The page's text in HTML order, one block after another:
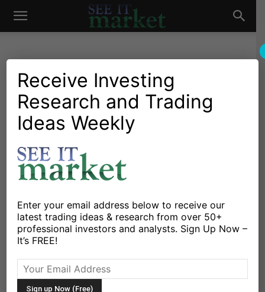
See
Market
Market News and Insights US Markets
How High Will U.S. Bond
By Michele Schneider - August 20, 2023
X Facebook Linkedin
I sat down with Maggie Lake and the team at Real
thoughts on the market.
Receive Investing
Research and Trading
Ideas Weekly
Enter your email address below to receive our
latest trading ideas & research from over 50+
professional investors and analysts. Sign Up Now –
It’s FREE!